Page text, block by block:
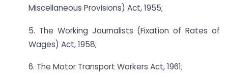
Miscellaneous Provisions) Act, 1955;
5. The Working Journalists (Fixation of Rates of
Wages) Act, 1958;
6. The Motor Transport Workers Act, 1961;